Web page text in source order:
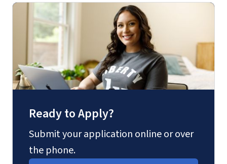
Ready to Apply?
Submit your application online or over
the phone.